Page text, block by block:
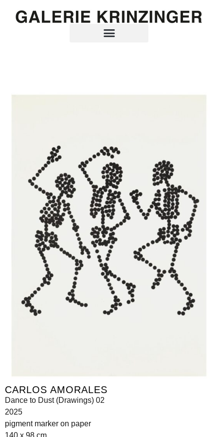
CARLOS AMORALES
Dance to Dust (Drawings) 02
2025
pigment marker on paper
140 x 98 cm